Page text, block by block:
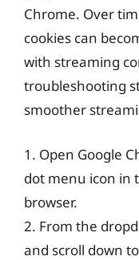
Chrome. Over
cookies can
with streaming
troubleshooting
smoother
1. Open Google
dot menu icon in
browser.
2. From the
and scroll down